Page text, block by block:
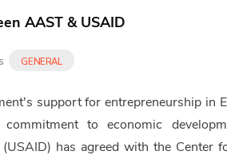
AAST & USAID
GENERAL
support for entrepreneurship in
commitment to economic
has agreed with the Center